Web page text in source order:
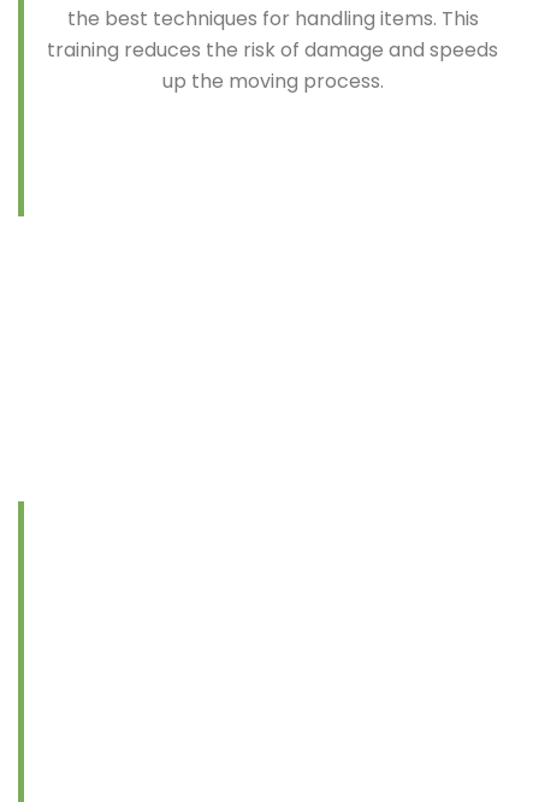
the best techniques for handling items. This
training reduces the risk of damage and speeds
up the moving process.